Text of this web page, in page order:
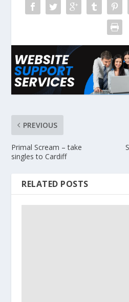
PREVIOUS
Primal Scream – take
singles to Cardiff
RELATED POSTS